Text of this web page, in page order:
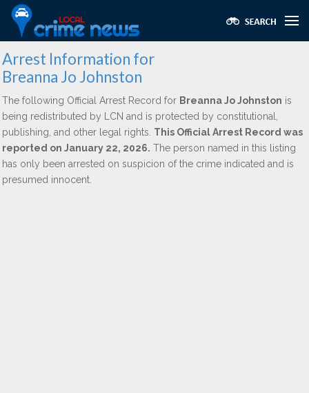
Arrest Information for
Breanna Jo Johnston
The following Official Arrest Record for Breanna Jo Johnston is
being redistributed by LCN and is protected by constitutional,
publishing, and other legal rights. This Official Arrest Record was
reported on January 22, 2026. The person named in this listing
has only been arrested on suspicion of the crime indicated and is
presumed innocent.